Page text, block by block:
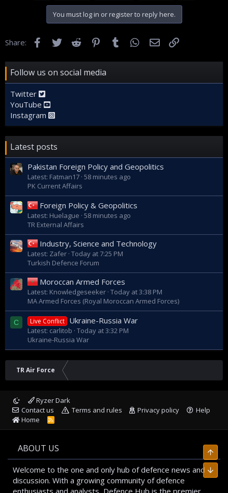
You must log in or register to reply here.
Share: FacebookTwitter Reddit Pinterest
Tumblr WhatsApp
Email
Follow us on social media
Twitter
YouTube
Instagram
Latest posts
Pakistan Foreign Policy and Geopolitics
Latest: Fatman17 58 minutes ago
PK Current Affairs
Foreign Policy & Geopolitics
Latest: Huelague 58 minutes ago
TR External Affairs
Industry, Science and Technology
Latest: Zafer Today at 7:25 PM
Turkish Defence Forum
Moroccan Armed Forces
Latest: Knowledgeseeker Today at 3:38 PM
MA Armed Forces (Royal Moroccan Armed Forces)
C Live Conflict Ukraine-Russia War
Latest: carlitob Today at 3:32 PM
Ukraine-Russia War
TR Air Force
Ryzer Dark
Contact us
Terms and rules Privacy policy
Help
Home
R
S
ABOUT US
Welcome to the one and only hub of defence news and
discussion. With a growing community of defence
enthusiasts and analysts, Defence Hub is the premier
Top